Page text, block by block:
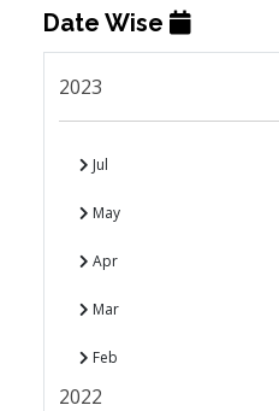
Date Wise
2023
Jul
May
Apr
Mar
Feb
2022